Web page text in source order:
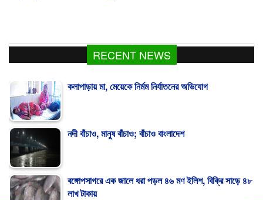
RECENT NEWS
লাখ টাকায়